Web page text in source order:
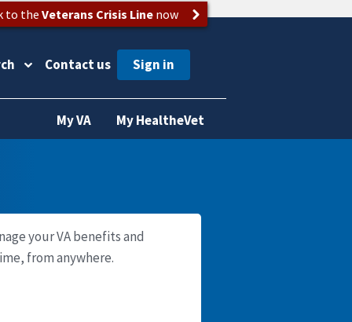
to the Veterans Crisis Linenow
Contact us
My VA My HealtheVet
your VA benefits and
from anywhere.